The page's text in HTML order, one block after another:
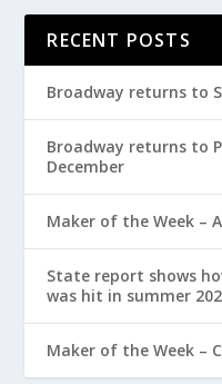
RECENT POSTS
Broadway returns to
Broadway returns to
December
Maker of the Week –
State report shows
was hit in summer
Maker of the Week –